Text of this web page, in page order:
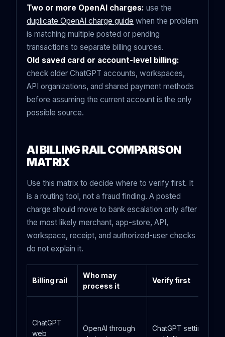
Two or more OpenAI charges: use the
duplicate OpenAI charge guide when the problem
is matching multiple posted or pending
transactions to separate billing sources.
Old saved card or account-level billing:
check older ChatGPT accounts, workspaces,
API organizations, and shared payment methods
before assuming the current account is the only
possible source.
AI BILLING RAIL COMPARISON
MATRIX
Use this matrix to decide where to verify first. It
is a routing tool, not a fraud finding. A posted
charge should move to bank escalation only after
the most likely merchant, app-store, API,
workspace, receipt, and authorized-user checks
do not explain it.
Billing rail
Who may
process it
Verify first
ChatGPT
web
OpenAI through
ChatGPT settings